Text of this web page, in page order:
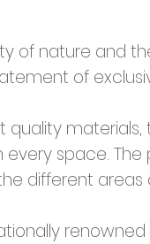
of nature and
of
quality
space.
different areas